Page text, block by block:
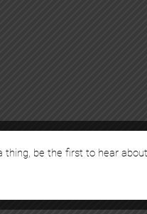
thing, be the first to hear